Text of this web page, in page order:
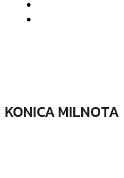
KONICA MILNOTA